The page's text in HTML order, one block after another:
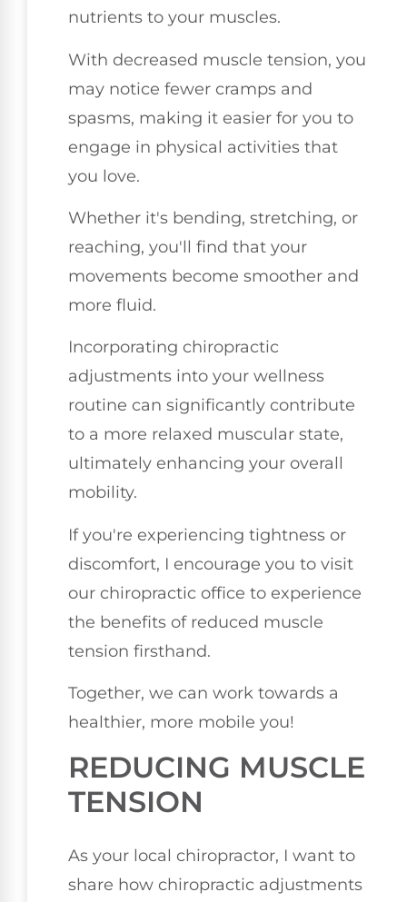
nutrients to your muscles.
With decreased muscle tension, you
may notice fewer cramps and
spasms, making it easier for you to
engage in physical activities that
you love.
Whether it's bending, stretching, or
reaching, you'll find that your
movements become smoother and
more fluid.
Incorporating chiropractic
adjustments into your wellness
routine can significantly contribute
to a more relaxed muscular state,
ultimately enhancing your overall
mobility.
If you're experiencing tightness or
discomfort, I encourage you to visit
our chiropractic office to experience
the benefits of reduced muscle
tension firsthand.
Together, we can work towards a
healthier, more mobile you!
REDUCING MUSCLE
TENSION
As your local chiropractor, I want to
share how chiropractic adjustments